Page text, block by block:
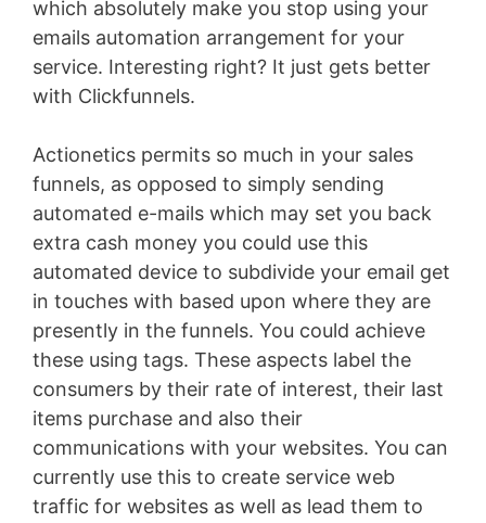
which absolutely make you stop using your
emails automation arrangement for your
service. Interesting right? It just gets better
with Clickfunnels.
Actionetics permits so much in your sales
funnels, as opposed to simply sending
automated e-mails which may set you back
extra cash money you could use this
automated device to subdivide your email get
in touches with based upon where they are
presently in the funnels. You could achieve
these using tags. These aspects label the
consumers by their rate of interest, their last
items purchase and also their
communications with your websites. You can
currently use this to create service web
traffic for websites as well as lead them to